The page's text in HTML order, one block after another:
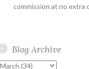
commission at no extra
Blog Archive